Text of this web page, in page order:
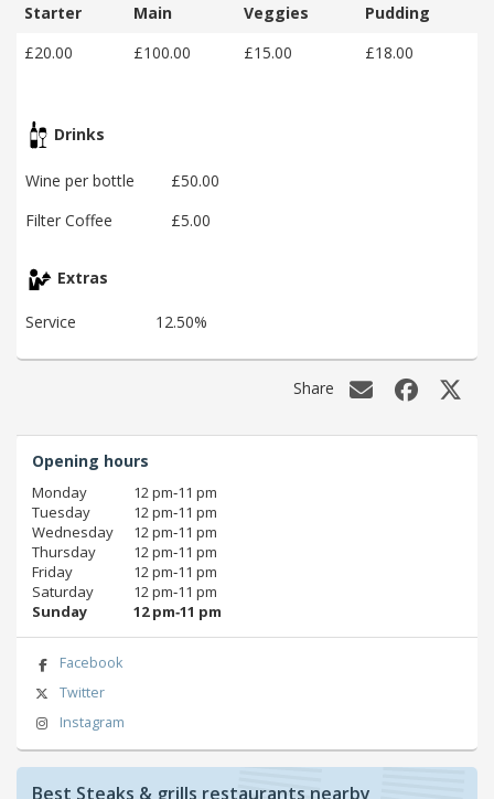
Starter
Main Veggies
Pudding
£20.00
£100.00 £15.00 £18.00
Drinks
Wine per bottle
£50.00
Filter Coffee
£5.00
Extras
Service 12.50%
Share
Opening hours
Monday
12 pm‑11 pm
Tuesday
12 pm‑11 pm
Wednesday
12 pm‑11 pm
Thursday
12 pm‑11 pm
Friday
12 pm‑11 pm
Saturday
12 pm‑11 pm
Sunday
12 pm‑11 pm
Facebook
Twitter
Instagram
Best Steaks & grills restaurants nearby